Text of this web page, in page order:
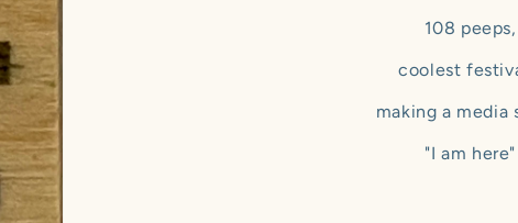
108 peeps,
coolest
making a media
"I am here"